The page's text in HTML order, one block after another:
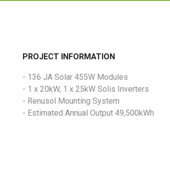
PROJECT INFORMATION
- 136 JA Solar 455W Modules
- 1 x 20kW, 1 x 25kW Solis Inverters
- Renusol Mounting System
- Estimated Annual Output 49,500kWh